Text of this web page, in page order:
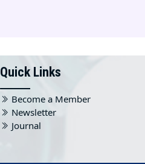
Quick Links
Become a Member
Newsletter
Journal